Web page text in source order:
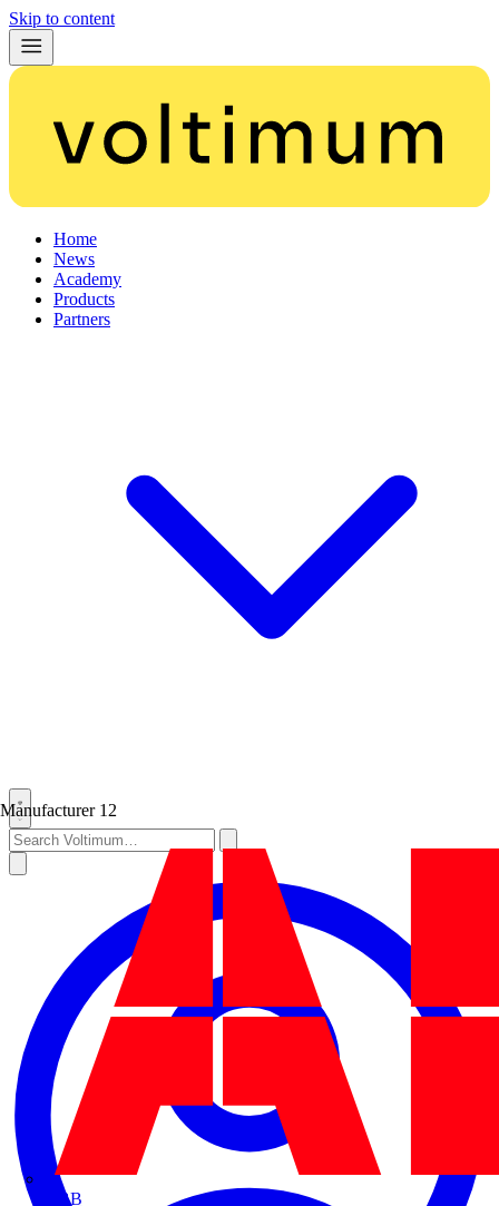
Skip to content
Home
News
Academy
Products
Partners
Manufacturer 12
ABB